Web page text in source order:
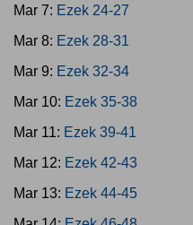
Mar 7: Ezek 24-27
Mar 8: Ezek 28-31
Mar 9: Ezek 32-34
Mar 10: Ezek 35-38
Mar 11: Ezek 39-41
Mar 12: Ezek 42-43
Mar 13: Ezek 44-45